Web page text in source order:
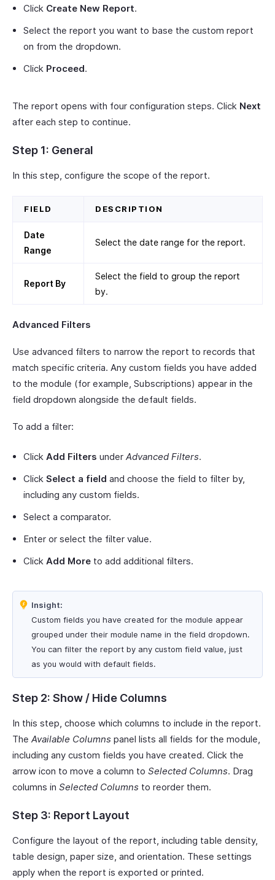
Click Create New Report.
Select the report you want to base the custom report
on from the dropdown.
Click Proceed.
The report opens with four configuration steps. Click Next
after each step to continue.
Step 1: General
In this step, configure the scope of the report.
FIELD DESCRIPTION
Date
Range
Select the date range for the report.
Report By
Select the field to group the report
by.
Advanced Filters
Use advanced filters to narrow the report to records that
match specific criteria. Any custom fields you have added
to the module (for example, Subscriptions) appear in the
field dropdown alongside the default fields.
To add a filter:
Click Add Filters under Advanced Filters.
Click Select a field and choose the field to filter by,
including any custom fields.
Select a comparator.
Enter or select the filter value.
Click Add More to add additional filters.
Insight:
Custom fields you have created for the module appear
grouped under their module name in the field dropdown.
You can filter the report by any custom field value, just
as you would with default fields.
Step 2: Show / Hide Columns
In this step, choose which columns to include in the report.
The Available Columns panel lists all fields for the module,
including any custom fields you have created. Click the
arrow icon to move a column to Selected Columns. Drag
columns in Selected Columns to reorder them.
Step 3: Report Layout
Configure the layout of the report, including table density,
table design, paper size, and orientation. These settings
apply when the report is exported or printed.